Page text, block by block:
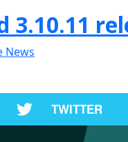
3.10.11
News
TWITTER